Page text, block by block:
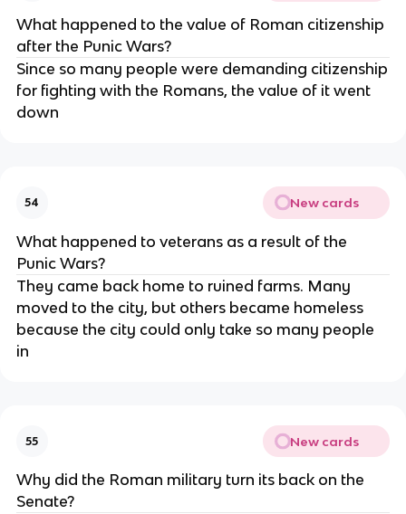
What happened to the value of Roman citizenship
after the Punic Wars?
Since so many people were demanding citizenship
for fighting with the Romans, the value of it went
down
54 New cards
What happened to veterans as a result of the
Punic Wars?
They came back home to ruined farms. Many
moved to the city, but others became homeless
because the city could only take so many people
in
55 New cards
Why did the Roman military turn its back on the
Senate?